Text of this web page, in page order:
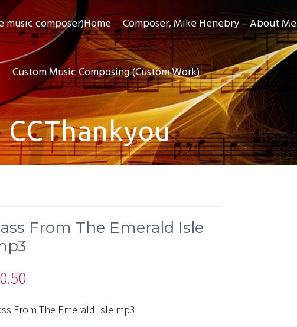
music composer)Home Composer, Mike Henebry – About Me
Custom Music Composing (Custom Work)
CCThankyou
From The Emerald Isle
0.50
From The Emerald Isle mp3